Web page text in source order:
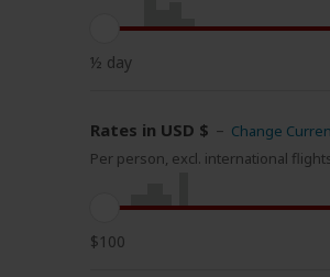
½ day
Rates in USD $ – Change
Per person, excl. international
$100